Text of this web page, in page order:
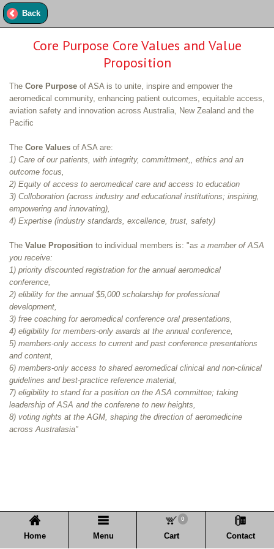
Back
Core Purpose Core Values and Value
Proposition
The Core Purpose of ASA is to unite, inspire and empower the
aeromedical community, enhancing patient outcomes, equitable access,
aviation safety and innovation across Australia, New Zealand and the
Pacific
The Core Values of ASA are:
1) Care of our patients, with integrity, committment,, ethics and an
outcome focus,
2) Equity of access to aeromedical care and access to education
3) Colloboration (across industry and educational institutions; inspiring,
empowering and innovating),
4) Expertise (industry standards, excellence, trust, safety)
The Value Proposition to individual members is: "as a member of ASA
you receive:
1) priority discounted registration for the annual aeromedical
conference,
2) elibility for the annual $5,000 scholarship for professional
development,
3) free coaching for aeromedical conference oral presentations,
4) eligibility for members-only awards at the annual conference,
5) members-only access to current and past conference presentations
and content,
6) members-only access to shared aeromedical clinical and non-clinical
guidelines and best-practice reference material,
7) eligibility to stand for a position on the ASA committee; taking
leadership of ASA and the conferene to new heights,
8) voting rights at the AGM, shaping the direction of aeromedicine
across Australasia"
Home Menu Cart
0
Contact